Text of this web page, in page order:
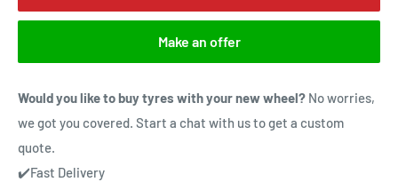
Make an offer
Would you like to buy tyres with your new wheel? No worries,
we got you covered. Start a chat with us to get a custom
quote.
✔️Fast Delivery